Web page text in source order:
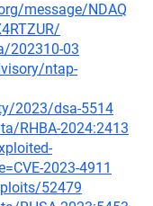
message/NDAQ
202310-03
ntap-
2023/dsa-5514
RHBA-2024:2413
2023-4911
52479